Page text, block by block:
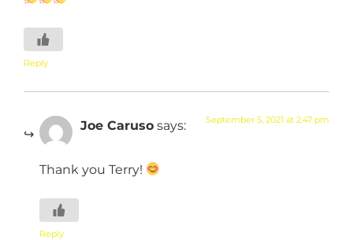
Reply
Joe Caruso says: September 5, 2021 at 2:47 pm
Thank you Terry!
Reply